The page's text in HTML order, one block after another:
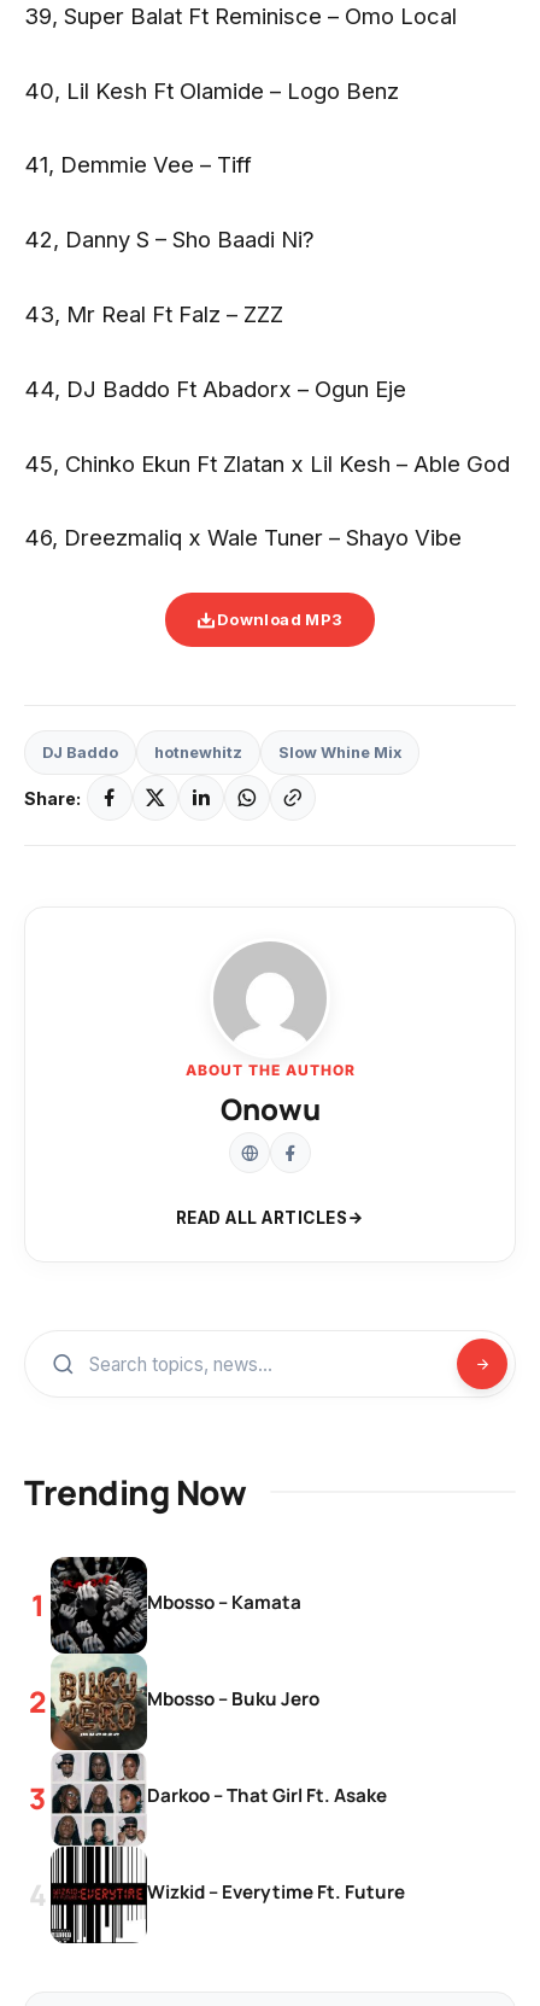
39, Super Balat Ft Reminisce – Omo Local
40, Lil Kesh Ft Olamide – Logo Benz
41, Demmie Vee – Tiff
42, Danny S – Sho Baadi Ni?
43, Mr Real Ft Falz – ZZZ
44, DJ Baddo Ft Abadorx – Ogun Eje
45, Chinko Ekun Ft Zlatan x Lil Kesh – Able God
46, Dreezmaliq x Wale Tuner – Shayo Vibe
Download MP3
DJ Baddo hotnewhitz Slow Whine Mix
Share:
ABOUT THE AUTHOR
Onowu
READ ALL ARTICLES
Trending Now
Mbosso – Kamata
Mbosso – Buku Jero
Darkoo – That Girl Ft. Asake
Wizkid – Everytime Ft. Future